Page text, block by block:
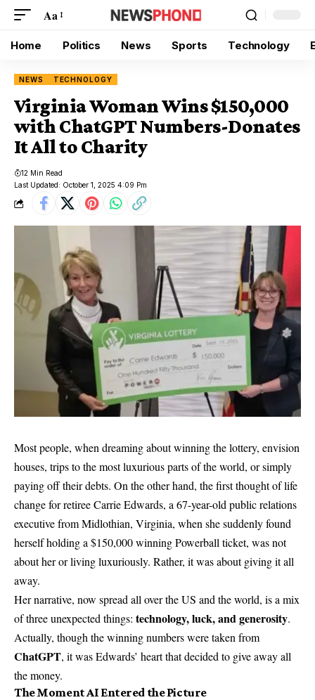
Aa
Home Politics News Sports Technology
NEWS TECHNOLOGY
Virginia Woman Wins $150,000
with ChatGPT Numbers-Donates
It All to Charity
Last Updated: October 1, 2025 4:09 Pm
12 Min Read
Most people, when dreaming about winning the lottery, envision
houses, trips to the most luxurious parts of the world, or simply
paying off their debts. On the other hand, the first thought of life
change for retiree Carrie Edwards, a 67-year-old public relations
executive from Midlothian, Virginia, when she suddenly found
herself holding a $150,000 winning Powerball ticket, was not
about her or living luxuriously. Rather, it was about giving it all
away.
Her narrative, now spread all over the US and the world, is a mix
of three unexpected things: technology, luck, and generosity.
Actually, though the winning numbers were taken from
ChatGPT, it was Edwards’ heart that decided to give away all
the money.
The Moment AI Entered the Picture